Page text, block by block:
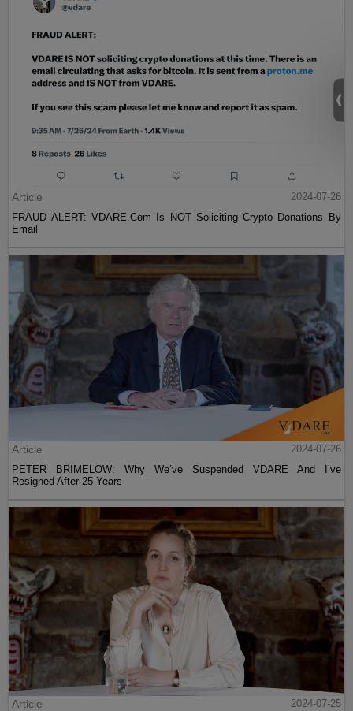
Article
2024-07-26
FRAUD ALERT: VDARE.Com Is NOT Soliciting Crypto Donations By
Email
Article
2024-07-26
PETER BRIMELOW: Why We’ve Suspended VDARE And I’ve
Resigned After 25 Years
Article
2024-07-25